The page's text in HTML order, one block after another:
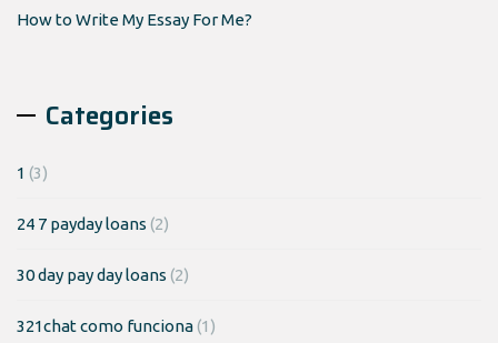
How to Write My Essay For Me?
Categories
1 (3)
24 7 payday loans (2)
30 day pay day loans (2)
321chat como funciona(1)